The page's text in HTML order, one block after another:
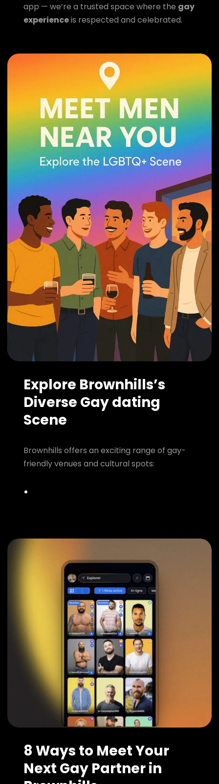
app — we’re a trusted space where the gay
experienceis respected and celebrated.
Explore Brownhills’s
Diverse Gay dating
Scene
Brownhills offers an exciting range of gay-
friendly venues and cultural spots:
8 Ways to Meet Your
Next Gay Partner in